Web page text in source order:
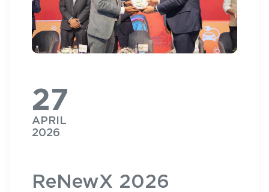
27
APRIL
2026
ReNewX 2026